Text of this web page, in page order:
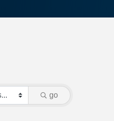
go